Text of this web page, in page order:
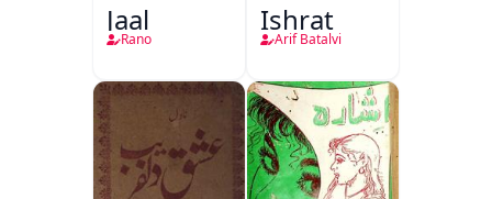
Jaal
Rano
Ishrat
Arif Batalvi